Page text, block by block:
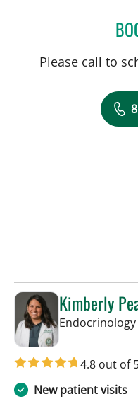
Please call to
Kimberly
Endocrinology
4.8 out of
New patient visits